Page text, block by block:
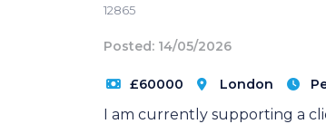
12865
Posted: 14/05/2026
£60000 London
I am currently supporting a